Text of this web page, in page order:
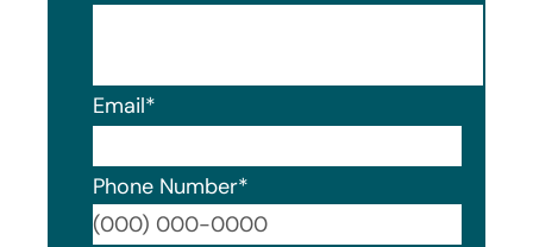
Email*
Phone Number*